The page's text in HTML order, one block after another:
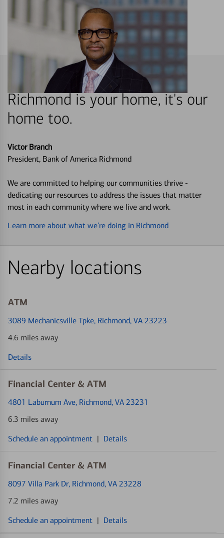
Richmond is your home, it's our
home too.
Victor Branch
President, Bank of America Richmond
We are committed to helping our communities thrive -
dedicating our resources to address the issues that matter
most in each community where we live and work.
Learn more about what we’re doing in Richmond
Nearby locations
ATM
3089 Mechanicsville Tpke, Richmond, VA 23223
4.6 miles away
Details
Financial Center & ATM
4801 Laburnum Ave, Richmond, VA 23231
6.3 miles away
Schedule an appointment | Details
Financial Center & ATM
8097 Villa Park Dr, Richmond, VA 23228
7.2 miles away
Schedule an appointment | Details